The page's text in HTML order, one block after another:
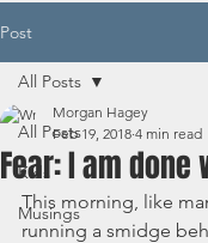
Post
All Posts
Kids
Musings
All Posts
Fear: I am done
Morgan Hagey
Feb 19, 2018 4 min read
This morning, like
running a smidge